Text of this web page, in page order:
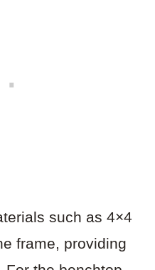
such as 4×4
frame, providing